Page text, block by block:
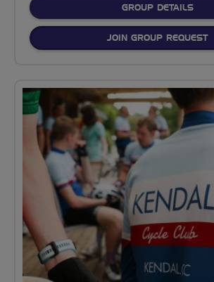
GROUP DETAILSFOR
JOIN GROUP REQUEST